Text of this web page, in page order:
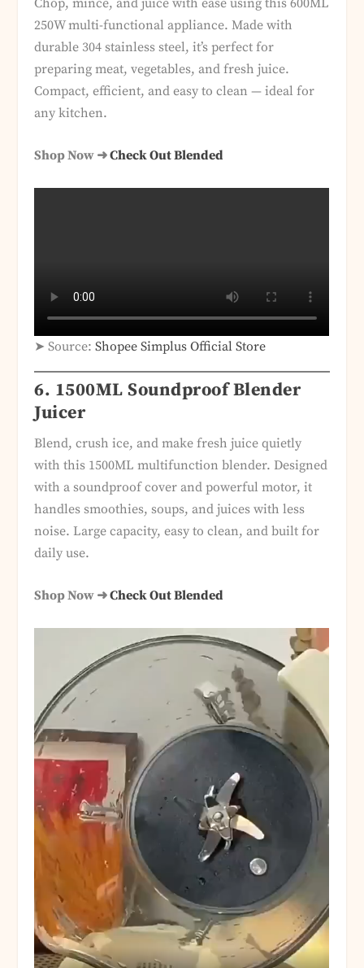
250W multi-functional appliance. Made with
durable 304 stainless steel, it’s perfect for
preparing meat, vegetables, and fresh juice.
Compact, efficient, and easy to clean — ideal for
any kitchen.
Shop Now ➜Check Out Blended
➤ Source:Shopee Simplus Official Store
6. 1500ML Soundproof Blender
Juicer
Blend, crush ice, and make fresh juice quietly
with this 1500ML multifunction blender. Designed
with a soundproof cover and powerful motor, it
handles smoothies, soups, and juices with less
noise. Large capacity, easy to clean, and built for
daily use.
Shop Now ➜Check Out Blended